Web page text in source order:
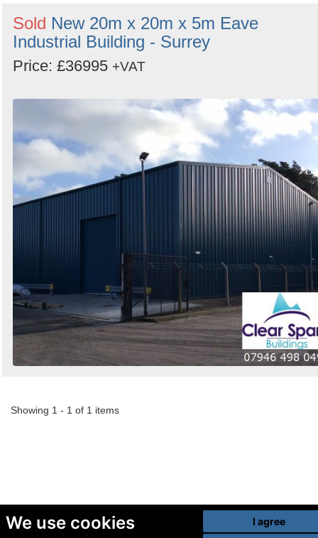
We use cookies I agree
Sold New 20m x 20m x 5m Eave
Industrial Building - Surrey
Price: £36995 +VAT
Showing 1 - 1 of 1 items